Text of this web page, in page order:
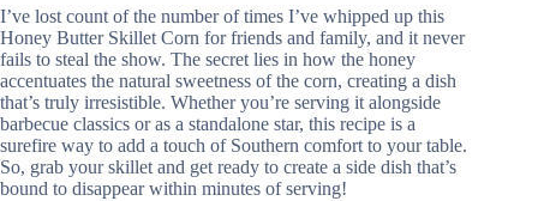
I’ve lost count of the number of times I’ve whipped up this
Honey Butter Skillet Corn for friends and family, and it never
fails to steal the show. The secret lies in how the honey
accentuates the natural sweetness of the corn, creating a dish
that’s truly irresistible. Whether you’re serving it alongside
barbecue classics or as a standalone star, this recipe is a
surefire way to add a touch of Southern comfort to your table.
So, grab your skillet and get ready to create a side dish that’s
bound to disappear within minutes of serving!